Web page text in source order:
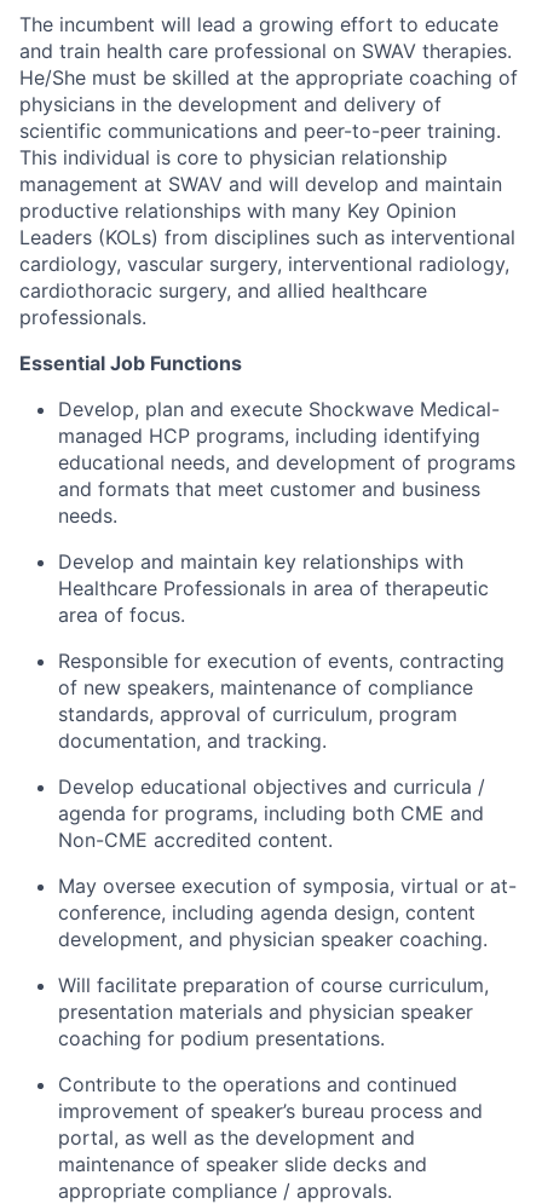
The incumbent will lead a growing effort to educate
and train health care professional on SWAV therapies.
He/She must be skilled at the appropriate coaching of
physicians in the development and delivery of
scientific communications and peer-to-peer training.
This individual is core to physician relationship
management at SWAV and will develop and maintain
productive relationships with many Key Opinion
Leaders (KOLs) from disciplines such as interventional
cardiology, vascular surgery, interventional radiology,
cardiothoracic surgery, and allied healthcare
professionals.
Essential Job Functions
Develop, plan and execute Shockwave Medical-
managed HCP programs, including identifying
educational needs, and development of programs
and formats that meet customer and business
needs.
Develop and maintain key relationships with
Healthcare Professionals in area of therapeutic
area of focus.
Responsible for execution of events, contracting
of new speakers, maintenance of compliance
standards, approval of curriculum, program
documentation, and tracking.
Develop educational objectives and curricula /
agenda for programs, including both CME and
Non-CME accredited content.
May oversee execution of symposia, virtual or at-
conference, including agenda design, content
development, and physician speaker coaching.
Will facilitate preparation of course curriculum,
presentation materials and physician speaker
coaching for podium presentations.
Contribute to the operations and continued
improvement of speaker’s bureau process and
portal, as well as the development and
maintenance of speaker slide decks and
appropriate compliance / approvals.